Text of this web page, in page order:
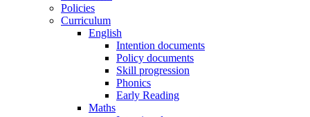
Policies
Curriculum
English
Intention documents
Policy documents
Skill progression
Phonics
Early Reading
Maths